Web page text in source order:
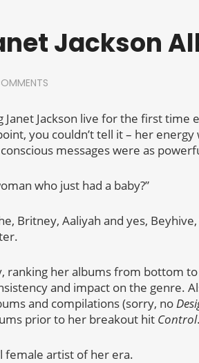
Jackson
Jackson live for the first time
you couldn’t tell it – her energy
messages were as
who just had a baby?”
Britney, Aaliyah and yes,
ranking her albums from bottom to
and impact on the genre.
and compilations (sorry, no
prior to her breakout hit Control.
female artist of her era.